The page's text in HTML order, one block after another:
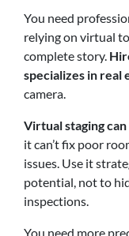
You need
relying on virtual
complete story.
specializes in real
camera.
Virtual staging
it can’t fix poor
issues. Use it
potential, not to
inspections.
You need more